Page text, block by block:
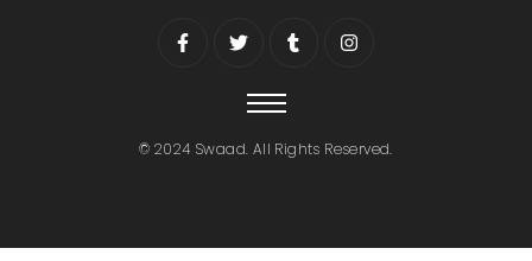
© 2024 Swaad. All Rights Reserved.